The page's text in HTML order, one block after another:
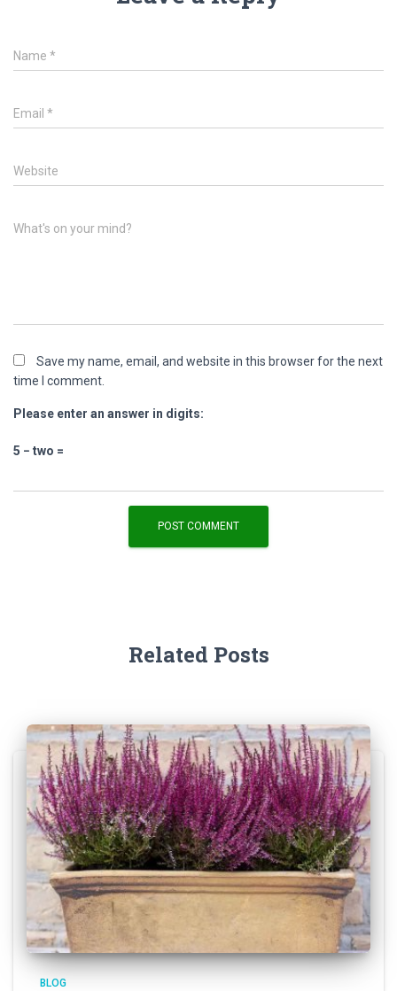
Name *
Email *
Website
What's on your mind?
Save my name, email, and website in this browser for the next
time I comment.
Please enter an answer in digits:
5 − two =
Related Posts
BLOG